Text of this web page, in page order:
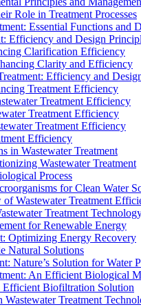
Role in Treatment Processes
Essential Functions and
Efficiency and Design
Clarification Efficiency
Clarity and Efficiency
Efficiency and
Treatment Efficiency
Treatment Efficiency
Treatment Efficiency
Treatment Efficiency
Efficiency
in Wastewater Treatment
Wastewater Treatment
Process
for Clean Water
Wastewater Treatment
Treatment
for Renewable Energy
Optimizing Energy Recovery
Natural Solutions
Nature’s Solution for Water
An Efficient Biological
Efficient Biofiltration Solution
Wastewater Treatment